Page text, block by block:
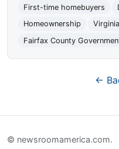
First-time homebuyers
Homeownership
Fairfax County
←
© newsroomamerica.com.